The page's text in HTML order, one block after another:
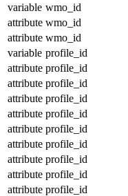
variable wmo_id
attribute wmo_id
attribute wmo_id
variable profile_id
attribute profile_id
attribute profile_id
attribute profile_id
attribute profile_id
attribute profile_id
attribute profile_id
attribute profile_id
attribute profile_id
attribute profile_id